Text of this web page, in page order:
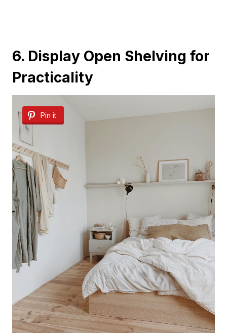
6. Display Open Shelving for
Practicality
Pin it